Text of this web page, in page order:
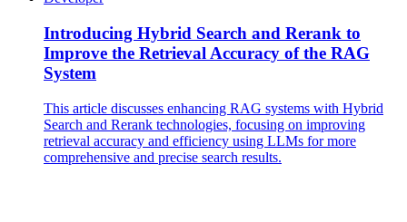
Introducing Hybrid Search and Rerank to
Improve the Retrieval Accuracy of the RAG
System
This article discusses enhancing RAG systems with Hybrid
Search and Rerank technologies, focusing on improving
retrieval accuracy and efficiency using LLMs for more
comprehensive and precise search results.